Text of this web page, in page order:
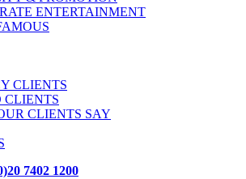
ENTERTAINMENT
CLIENTS
CLIENTS
CLIENTS SAY
7402 1200